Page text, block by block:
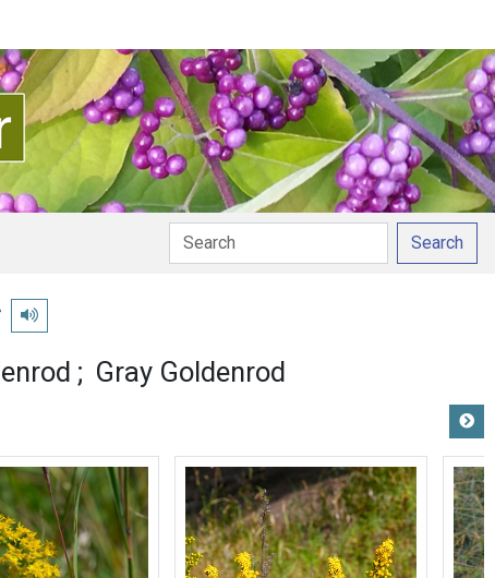
Search
Play pronunciation
Gray Goldenrod